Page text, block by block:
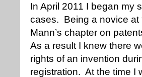
In April 2011 I began my
cases. Being a novice at
Mann’s chapter on
As a result I knew there
rights of an invention
registration. At the time I